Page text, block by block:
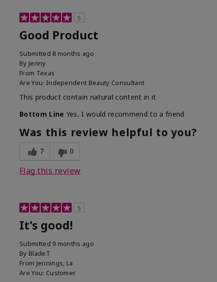
5
Good Product
Submitted 8 months ago
By Jenny
From Texas
Are You: Independent Beauty Consultant
This product contain natural content in it
Bottom Line Yes, I would recommend to a friend
Was this review helpful to you?
7 0
Flag this review
5
It's good!
Submitted 9 months ago
By BladeT
From Jennings, La
Are You: Customer